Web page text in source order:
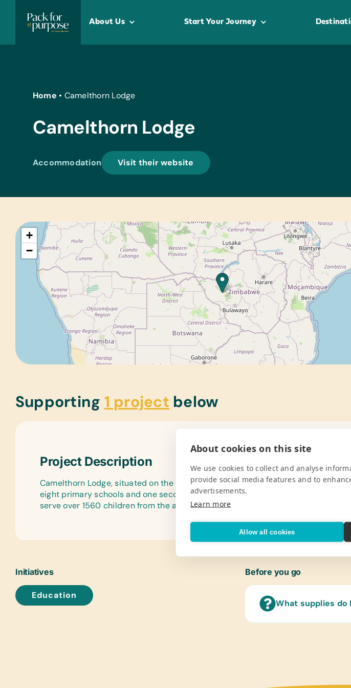
content
About Us Start Your Journey
Home • Camelthorn Lodge
Camelthorn Lodge
Accommodation Visit their website
+
−
Supporting 1 project below
Project Description
Camelthorn Lodge, situated on the border of Hwange National Park, supports a
eight primary schools and one secondary school in the Ngamo community. These
serve over 1560 children from the ages of 3 through 19 years old.
Initiatives
Education
Before you go
What supplies do
About cookies on this site
We use cookies to collect and analyse
provide social media features and to
advertisements.
Learn more
Allow all cookies